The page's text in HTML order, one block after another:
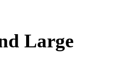
Large